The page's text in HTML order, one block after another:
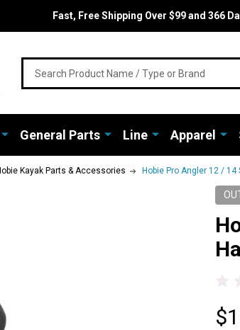
Fast, Free Shipping Over $99 and 366
General Parts Line Apparel
Kayak Parts & Accessories Hobie Pro Angler 12 /